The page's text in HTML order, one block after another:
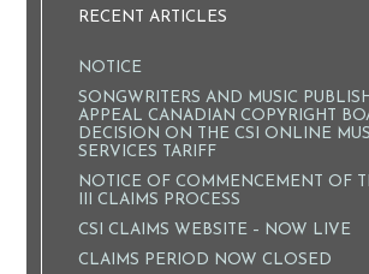
RECENT ARTICLES
NOTICE
SONGWRITERS AND MUSIC
APPEAL CANADIAN COPYRIGHT
DECISION ON THE CSI ONLINE
SERVICES TARIFF
NOTICE OF COMMENCEMENT OF
III CLAIMS PROCESS
CSI CLAIMS WEBSITE – NOW LIVE
CLAIMS PERIOD NOW CLOSED